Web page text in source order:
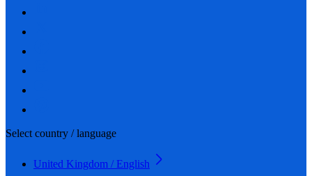
Select country / language
United Kingdom / English